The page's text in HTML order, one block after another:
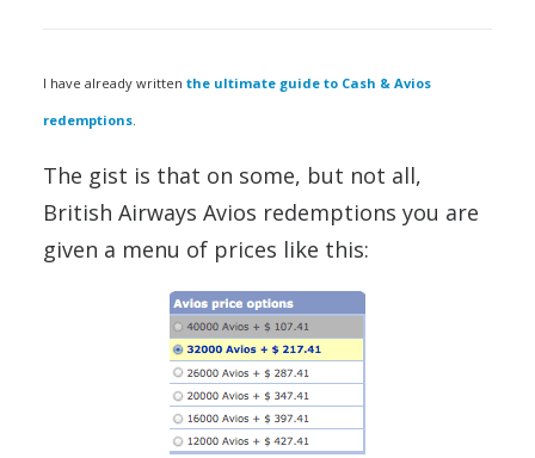
I have already written the ultimate guide to Cash & Avios
redemptions.
The gist is that on some, but not all,
British Airways Avios redemptions you are
given a menu of prices like this: